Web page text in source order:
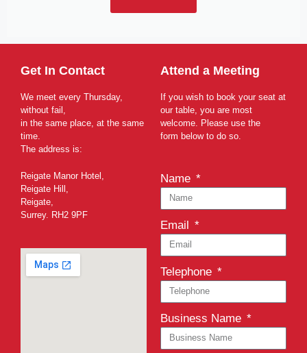
Get In Contact
We meet every Thursday,
without fail,
in the same place, at the same
time.
The address is:
Reigate Manor Hotel,
Reigate Hill,
Reigate,
Surrey. RH2 9PF
Attend a Meeting
If you wish to book your seat at
our table, you are most
welcome. Please use the
form below to do so.
Name
Email
Telephone
Business Name